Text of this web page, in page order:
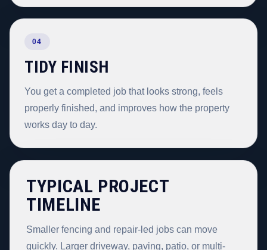
04
TIDY FINISH
You get a completed job that looks strong, feels
properly finished, and improves how the property
works day to day.
TYPICAL PROJECT
TIMELINE
Smaller fencing and repair-led jobs can move
quickly. Larger driveway, paving, patio, or multi-